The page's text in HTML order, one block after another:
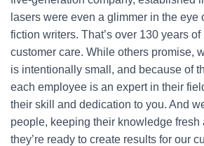
lasers were even a glimmer in the eye
fiction writers. That’s over 130 years
customer care. While others promise,
is intentionally small, and because of
each employee is an expert in their
their skill and dedication to you. And
people, keeping their knowledge fresh
they’re ready to create results for our